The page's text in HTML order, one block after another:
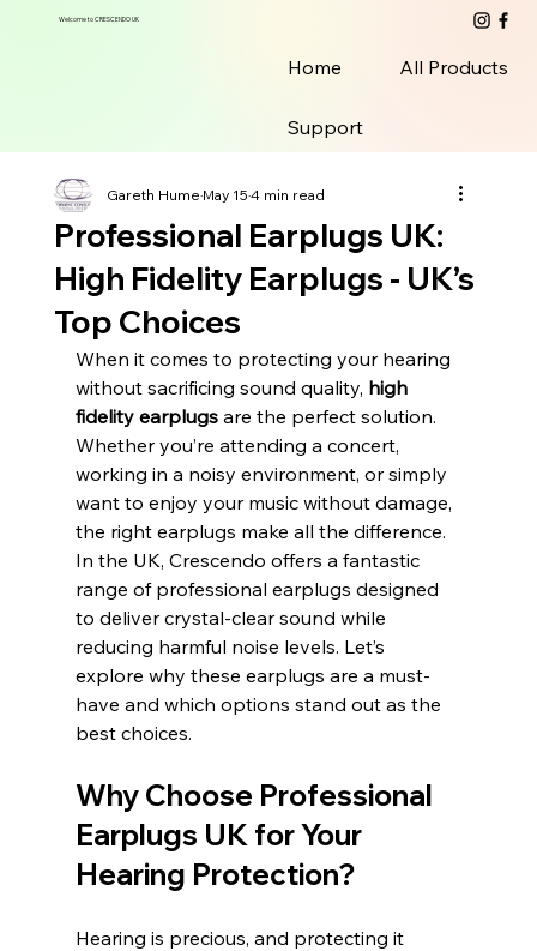
Welcome to CRESCENDO UK
Home All Products
Support
Professional Earplugs UK:
High Fidelity Earplugs - UK’s
Top Choices
Gareth HumeMay 154 min read
When it comes to protecting your hearing
without sacrificing sound quality, high
fidelity earplugs are the perfect solution.
Whether you’re attending a concert,
working in a noisy environment, or simply
want to enjoy your music without damage,
the right earplugs make all the difference.
In the UK, Crescendo offers a fantastic
range of professional earplugs designed
to deliver crystal-clear sound while
reducing harmful noise levels. Let’s
explore why these earplugs are a must-
have and which options stand out as the
best choices.
Why Choose Professional
Earplugs UK for Your
Hearing Protection?
Hearing is precious, and protecting it